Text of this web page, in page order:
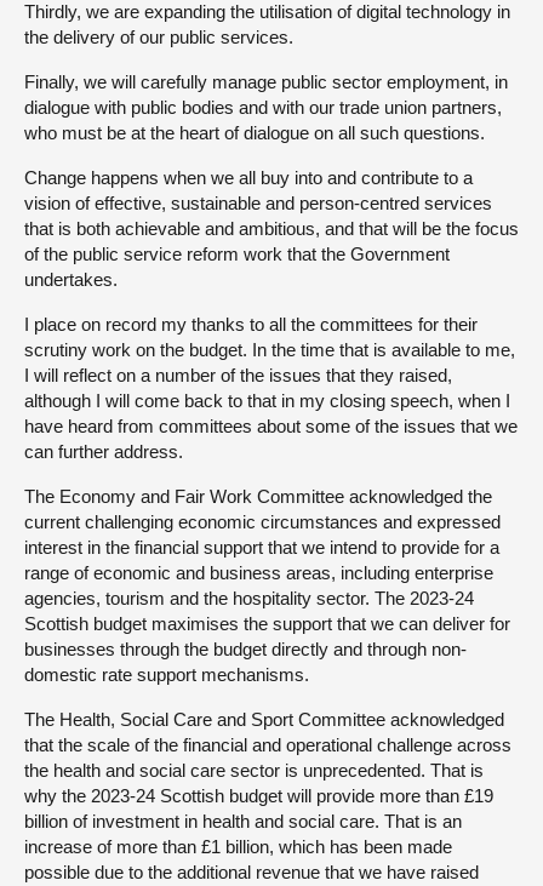
Thirdly, we are expanding the utilisation of digital technology in
the delivery of our public services.
Finally, we will carefully manage public sector employment, in
dialogue with public bodies and with our trade union partners,
who must be at the heart of dialogue on all such questions.
Change happens when we all buy into and contribute to a
vision of effective, sustainable and person-centred services
that is both achievable and ambitious, and that will be the focus
of the public service reform work that the Government
undertakes.
I place on record my thanks to all the committees for their
scrutiny work on the budget. In the time that is available to me,
I will reflect on a number of the issues that they raised,
although I will come back to that in my closing speech, when I
have heard from committees about some of the issues that we
can further address.
The Economy and Fair Work Committee acknowledged the
current challenging economic circumstances and expressed
interest in the financial support that we intend to provide for a
range of economic and business areas, including enterprise
agencies, tourism and the hospitality sector. The 2023-24
Scottish budget maximises the support that we can deliver for
businesses through the budget directly and through non-
domestic rate support mechanisms.
The Health, Social Care and Sport Committee acknowledged
that the scale of the financial and operational challenge across
the health and social care sector is unprecedented. That is
why the 2023-24 Scottish budget will provide more than £19
billion of investment in health and social care. That is an
increase of more than £1 billion, which has been made
possible due to the additional revenue that we have raised